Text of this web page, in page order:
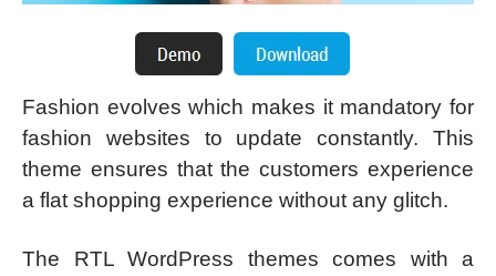
Fashion evolves which makes it mandatory for
fashion websites to update constantly. This
theme ensures that the customers experience
a flat shopping experience without any glitch.
The RTL WordPress themes comes with a